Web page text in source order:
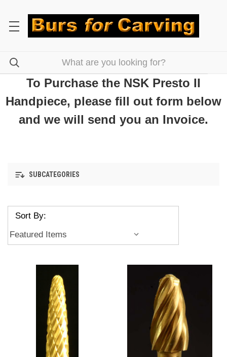
To Purchase the NSK Presto II
Handpiece, please fill out form below
and we will send you an Invoice.
SUBCATEGORIES
Sort By: